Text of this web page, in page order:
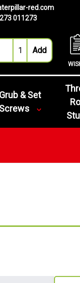
red.com
011273
Grub & Set
Screws